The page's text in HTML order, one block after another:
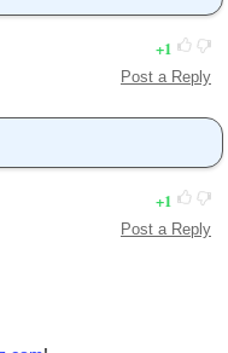
1
Post a Reply
1
Post a Reply